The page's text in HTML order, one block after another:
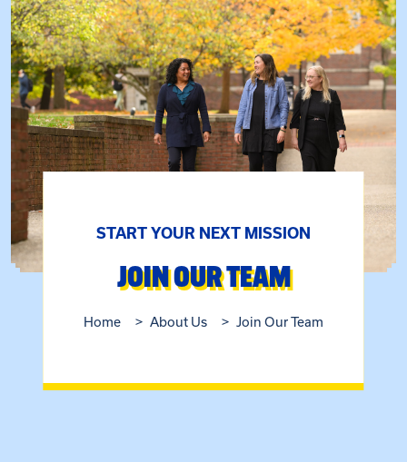
START YOUR NEXT MISSION
JOIN OUR TEAM
Home About Us Join Our Team